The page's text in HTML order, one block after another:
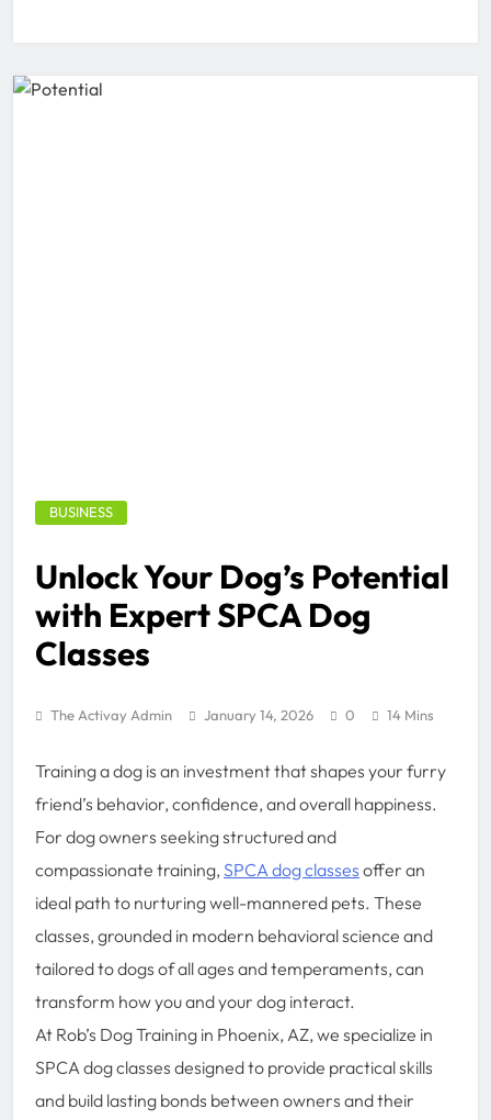
BUSINESS
Unlock Your Dog’s Potential
with Expert SPCA Dog
Classes
The Activay Admin January 14, 2026 0 14 Mins
Training a dog is an investment that shapes your furry
friend’s behavior, confidence, and overall happiness.
For dog owners seeking structured and
compassionate training, SPCA dog classes offer an
ideal path to nurturing well-mannered pets. These
classes, grounded in modern behavioral science and
tailored to dogs of all ages and temperaments, can
transform how you and your dog interact.
At Rob’s Dog Training in Phoenix, AZ, we specialize in
SPCA dog classes designed to provide practical skills
and build lasting bonds between owners and their